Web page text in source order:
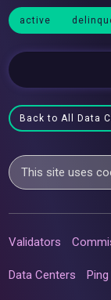
active
Back to All Data
This site uses
Validators
Data Centers